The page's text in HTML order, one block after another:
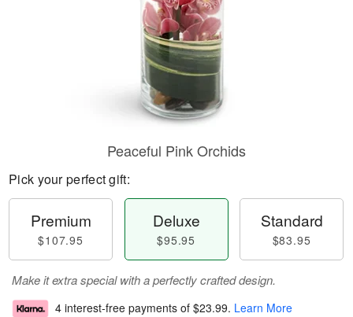
Peaceful Pink Orchids
Pick your perfect gift:
Premium
$107.95
Deluxe
$95.95
Standard
$83.95
Make it extra special with a perfectly crafted design.
4 interest-free payments of $23.99. Learn More